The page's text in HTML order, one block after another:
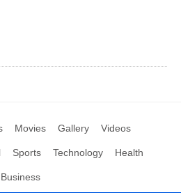
Movies Gallery Videos
Sports Technology Health
Business